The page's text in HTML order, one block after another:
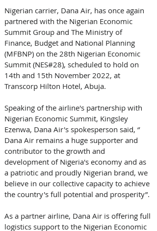
Nigerian carrier, Dana Air, has once again
partnered with the Nigerian Economic
Summit Group and The Ministry of
Finance, Budget and National Planning
(MFBNP) on the 28th Nigerian Economic
Summit (NES#28), scheduled to hold on
14th and 15th November 2022, at
Transcorp Hilton Hotel, Abuja.
Speaking of the airline's partnership with
Nigerian Economic Summit, Kingsley
Ezenwa, Dana Air's spokesperson said, ‘’
Dana Air remains a huge supporter and
contributor to the growth and
development of Nigeria's economy and as
a patriotic and proudly Nigerian brand, we
believe in our collective capacity to achieve
the country's full potential and prosperity”.
As a partner airline, Dana Air is offering full
logistics support to the Nigerian Economic